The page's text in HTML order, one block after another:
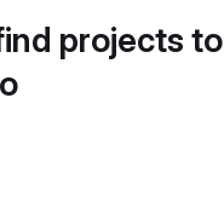
projects to